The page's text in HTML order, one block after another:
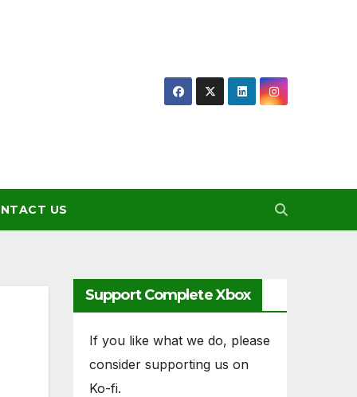
US
Support Complete Xbox
If you like what we do, please
consider supporting us on
Ko-fi.